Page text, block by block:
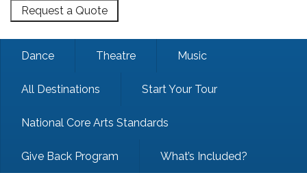
Request a Quote
Dance Theatre Music
All Destinations Start Your Tour
National Core Arts Standards
Give Back Program What’s Included?